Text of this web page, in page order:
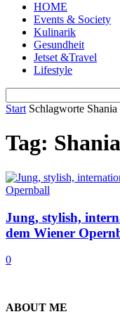
HOME
Events & Society
Kulinarik
Gesundheit
Jetset &Travel
Lifestyle
Start Schlagworte Shania
Tag:
Jung, stylish,
dem Wiener
0
ABOUT ME